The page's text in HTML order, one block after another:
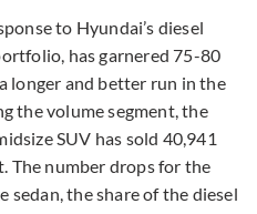
to Hyundai’s diesel
has garnered 75-80
longer and better run in the
the volume segment, the
SUV has sold 40,941
The number drops for the
sedan, the share of the diesel